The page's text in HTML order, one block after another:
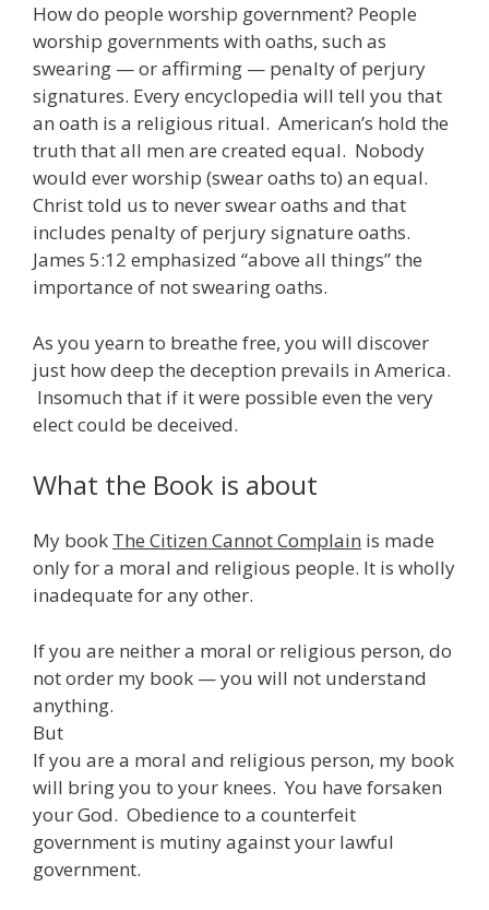
How do people worship government? People
worship governments with oaths, such as
swearing — or affirming — penalty of perjury
signatures. Every encyclopedia will tell you that
an oath is a religious ritual. American’s hold the
truth that all men are created equal. Nobody
would ever worship (swear oaths to) an equal.
Christ told us to never swear oaths and that
includes penalty of perjury signature oaths.
James 5:12 emphasized “above all things” the
importance of not swearing oaths.
As you yearn to breathe free, you will discover
just how deep the deception prevails in America.
Insomuch that if it were possible even the very
elect could be deceived.
What the Book is about
My book The Citizen Cannot Complain is made
only for a moral and religious people. It is wholly
inadequate for any other.
If you are neither a moral or religious person, do
not order my book — you will not understand
anything.
But
If you are a moral and religious person, my book
will bring you to your knees. You have forsaken
your God. Obedience to a counterfeit
government is mutiny against your lawful
government.